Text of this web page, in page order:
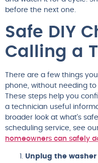
before the next one.
Safe DIY
Calling a
There are a few things
phone, without needing
These steps help you
a technician useful
broader look at what’s
scheduling service, see
homeowners can safely
Unplug the washer